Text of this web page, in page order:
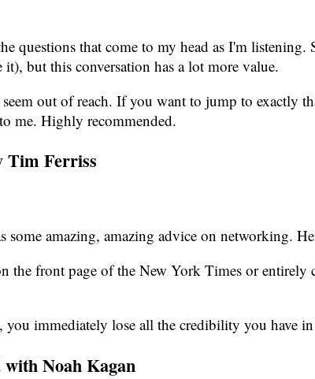
questions that come to my head as I'm
but this conversation has a lot more value.
out of reach. If you want to jump to exactly
me. Highly recommended.
Tim Ferriss
some amazing, amazing advice on networking.
the front page of the New York Times or
immediately lose all the credibility you have
Noah Kagan